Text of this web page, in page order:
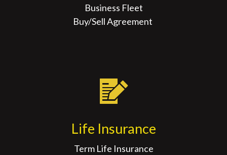
Business Fleet
Buy/Sell Agreement
Life Insurance
Term Life Insurance